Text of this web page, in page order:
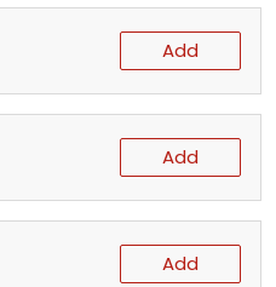
Add
Add
Add